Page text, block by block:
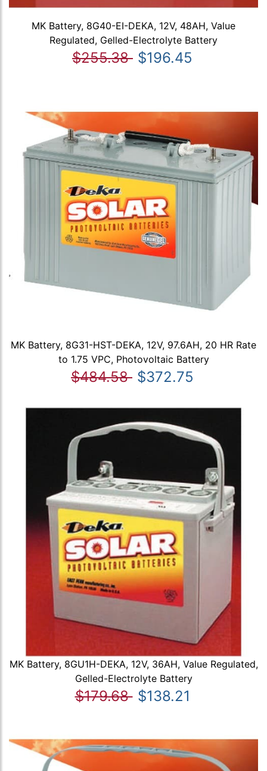
MK Battery, 8G40-EI-DEKA, 12V, 48AH, Value
Regulated, Gelled-Electrolyte Battery
$255.38 $196.45
MK Battery, 8G31-HST-DEKA, 12V, 97.6AH, 20 HR Rate
to 1.75 VPC, Photovoltaic Battery
$484.58 $372.75
MK Battery, 8GU1H-DEKA, 12V, 36AH, Value Regulated,
Gelled-Electrolyte Battery
$179.68 $138.21